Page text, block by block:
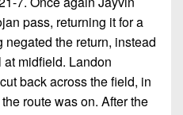
pass, returning it for a
the return, instead
midfield. Landon
back across the field, in
route was on. After the